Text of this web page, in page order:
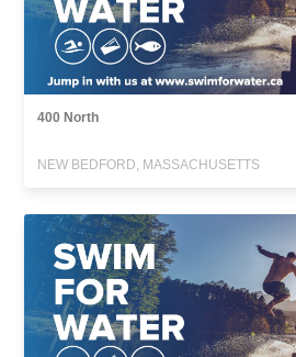
400 North
NEW BEDFORD, MASSACHUSETTS